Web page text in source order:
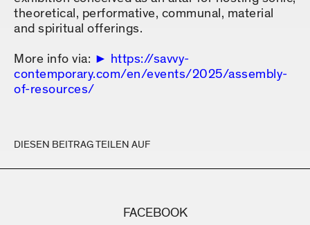
theoretical, performative, communal, material
and spiritual offerings.
More info via:
https://savvy-
contemporary.com/en/events/2025/assembly-
of-resources/
DIESEN BEITRAG TEILEN AUF
FACEBOOK